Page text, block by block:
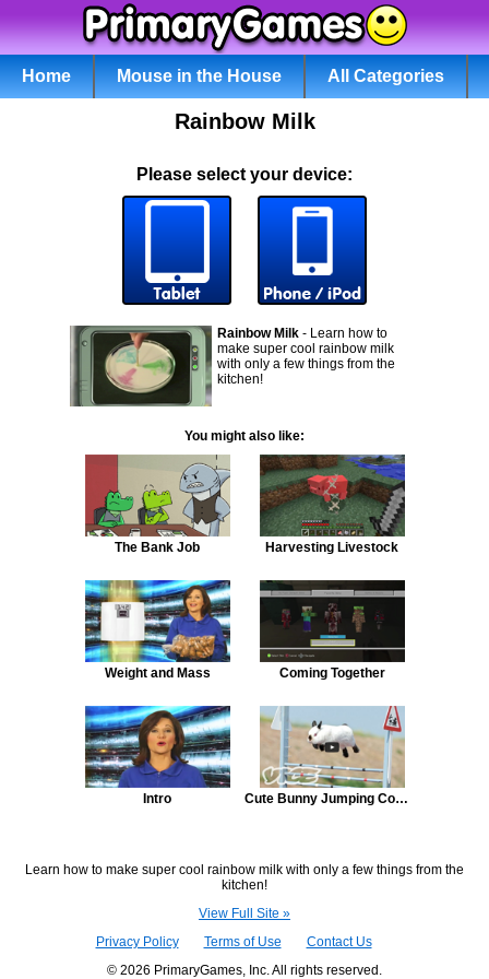
Home Mouse in the House All Categories
Rainbow Milk
Please select your device:
Rainbow Milk - Learn how to
make super cool rainbow milk
with only a few things from the
kitchen!
You might also like:
The Bank Job Harvesting Livestock
Weight and Mass Coming Together
Intro Cute Bunny Jumping Competition
Learn how to make super cool rainbow milk with only a few things from the
kitchen!
View Full Site »
Privacy Policy
Terms of Use
Contact Us
© 2026 PrimaryGames, Inc. All rights reserved.